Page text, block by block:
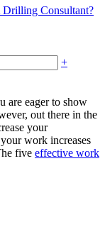
Consultant?
+
are eager to show
out there in the
your
work increases
five effective work